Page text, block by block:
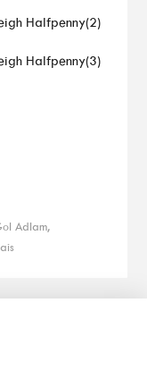
Halfpenny(2)
Halfpenny(3)
Adlam,